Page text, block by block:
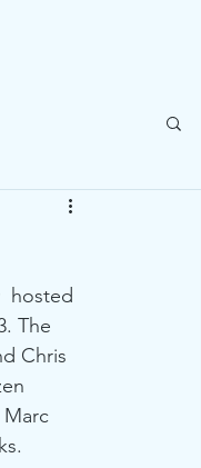
hosted
The
Chris